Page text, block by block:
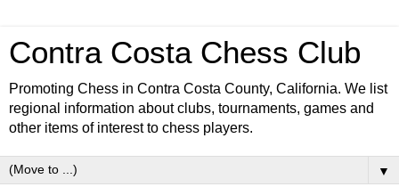
Contra Costa Chess Club
Promoting Chess in Contra Costa County, California. We list
regional information about clubs, tournaments, games and
other items of interest to chess players.
▼